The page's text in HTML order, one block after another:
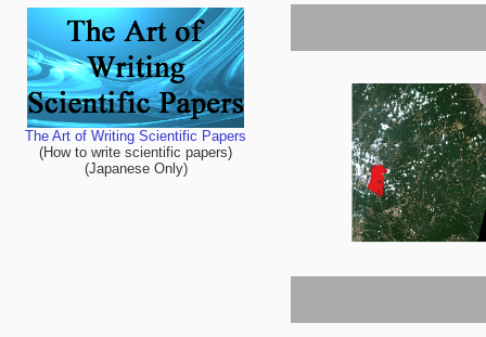
The Art of Writing Scientific Papers
(How to write scientific papers)
(Japanese Only)